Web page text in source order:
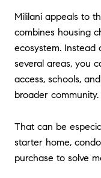
Mililani appeals to
combines housing
ecosystem. Instead
several areas, you
access, schools,
broader community.
That can be
starter home,
purchase to solve